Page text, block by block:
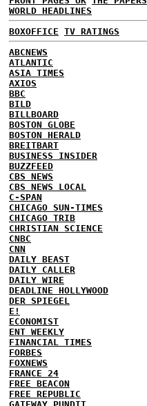
WORLD HEADLINES
BOXOFFICE TV RATINGS
ABCNEWS
ATLANTIC
ASIA TIMES
AXIOS
BBC
BILD
BILLBOARD
BOSTON GLOBE
BOSTON HERALD
BREITBART
BUSINESS INSIDER
BUZZFEED
CBS NEWS
CBS NEWS LOCAL
C-SPAN
CHICAGO SUN-TIMES
CHICAGO TRIB
CHRISTIAN SCIENCE
CNBC
CNN
DAILY BEAST
DAILY CALLER
DAILY WIRE
DEADLINE HOLLYWOOD
DER SPIEGEL
E!
ECONOMIST
ENT WEEKLY
FINANCIAL TIMES
FORBES
FOXNEWS
FRANCE 24
FREE BEACON
FREE REPUBLIC
GATEWAY PUNDIT